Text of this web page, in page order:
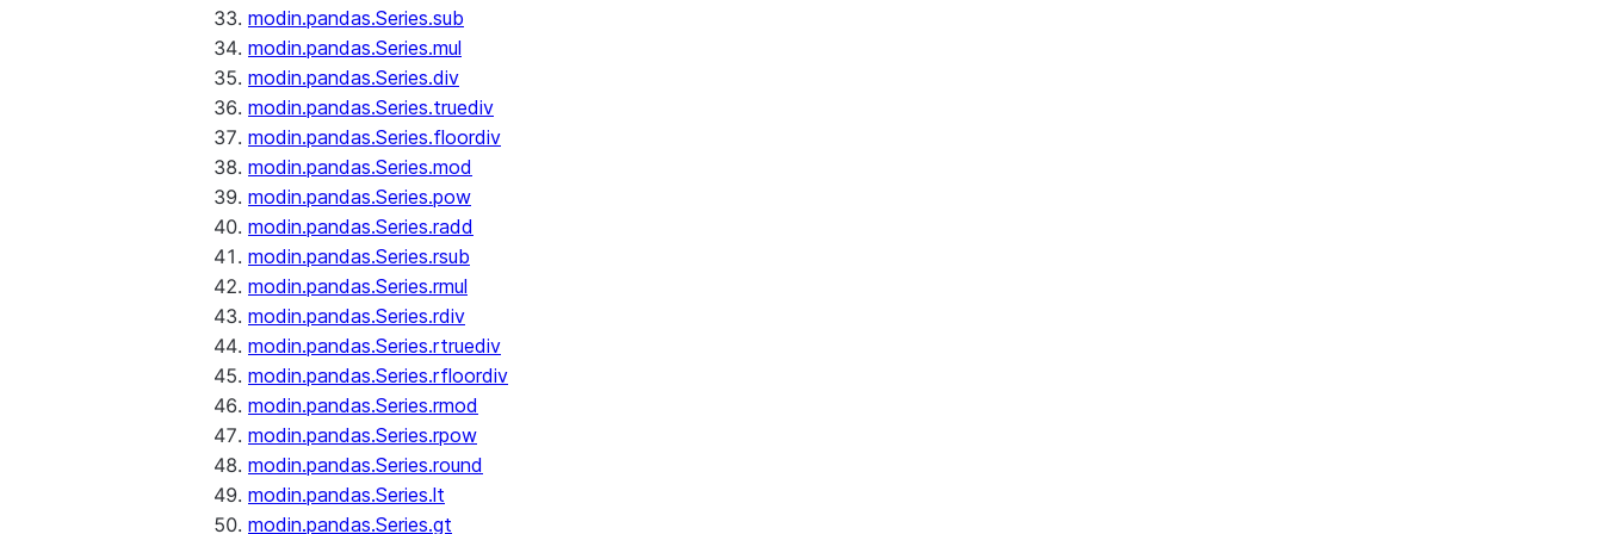
modin.pandas.Series.sub
modin.pandas.Series.mul
modin.pandas.Series.div
modin.pandas.Series.truediv
modin.pandas.Series.floordiv
modin.pandas.Series.mod
modin.pandas.Series.pow
modin.pandas.Series.radd
modin.pandas.Series.rsub
modin.pandas.Series.rmul
modin.pandas.Series.rdiv
modin.pandas.Series.rtruediv
modin.pandas.Series.rfloordiv
modin.pandas.Series.rmod
modin.pandas.Series.rpow
modin.pandas.Series.round
modin.pandas.Series.lt
modin.pandas.Series.gt